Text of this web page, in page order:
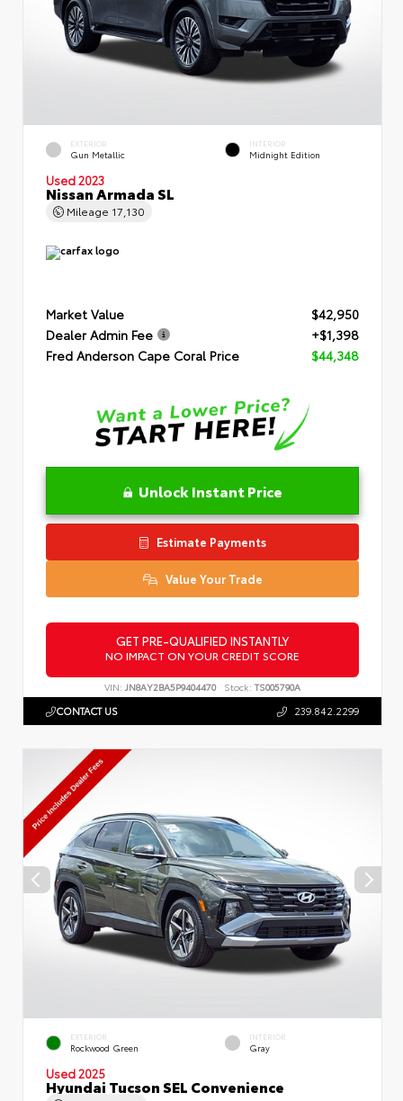
EXTERIOR
Gun Metallic
INTERIOR
Midnight Edition
Used 2023
Nissan Armada SL
Mileage 17,130
Market Value
$42,950
Dealer Admin Fee
+$1,398
Fred Anderson Cape Coral Price
$44,348
Unlock Instant Price
Estimate Payments
Value Your Trade
GET PRE-QUALIFIED INSTANTLY
NO IMPACT ON YOUR CREDIT SCORE
VIN: JN8AY2BA5P9404470 Stock: TS005790A
CONTACT US 239.842.2299
EXTERIOR
Rockwood Green
INTERIOR
Gray
Used 2025
Hyundai Tucson SEL Convenience